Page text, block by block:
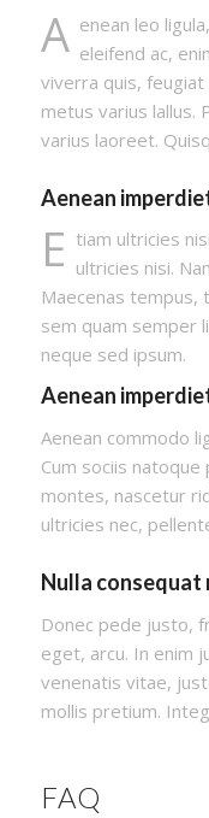
A enean leo
eleifend ac,
viverra quis, feugiat
metus varius lallus.
varius laoreet.
Aenean
E tiam ultricies
ultricies nisi.
Maecenas tempus,
sem quam semper
neque sed ipsum.
Aenean
Aenean commodo
Cum sociis
montes, nascetur
ultricies nec,
Nulla consequat
Donec pede justo,
eget, arcu. In enim
venenatis vitae,
mollis pretium.
FAQ